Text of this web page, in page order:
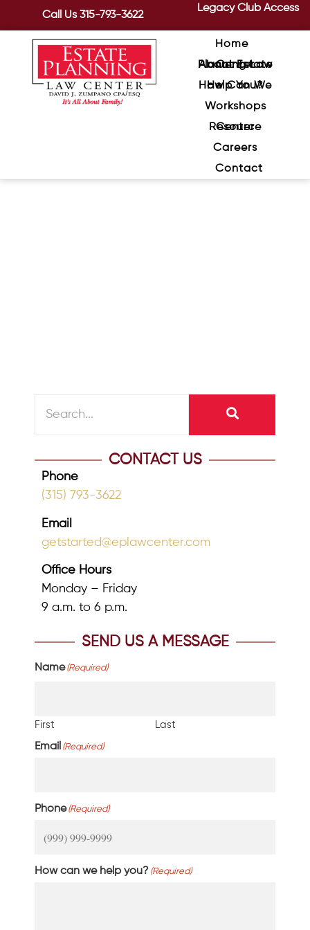
Call Us315-793-3622
Legacy Club Access
Home
About Estate Planning Law Center
How Can We Help You?
Workshops
Resource Center
Careers
Contact
CONTACT US
Phone
(315) 793-3622
Email
getstarted@eplawcenter.com
Office Hours
Monday – Friday
9 a.m. to 6 p.m.
SEND US A MESSAGE
Name (Required)
First Last
Email (Required)
Phone (Required)
How can we help you? (Required)